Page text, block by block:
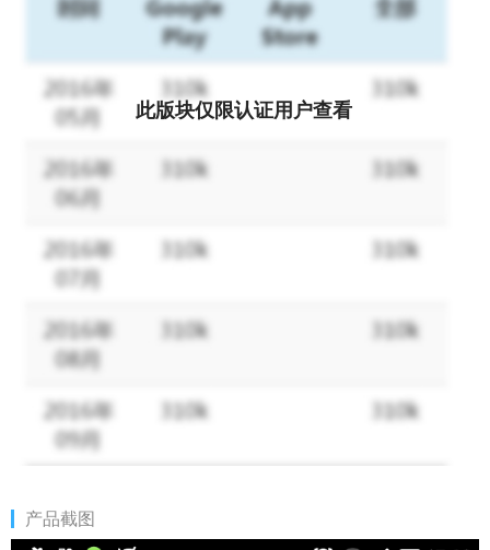
此版块仅限认证用户查看
产品截图